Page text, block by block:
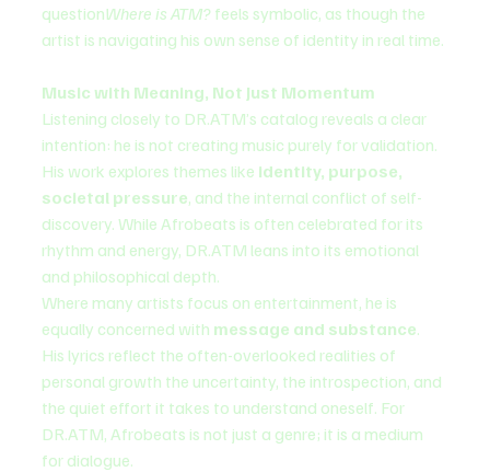
questionWhere is ATM? feels symbolic, as though the
artist is navigating his own sense of identity in real time.
Music with Meaning, Not Just Momentum
Listening closely to DR.ATM’s catalog reveals a clear
intention: he is not creating music purely for validation.
His work explores themes like identity, purpose,
societal pressure, and the internal conflict of self-
discovery. While Afrobeats is often celebrated for its
rhythm and energy, DR.ATM leans into its emotional
and philosophical depth.
Where many artists focus on entertainment, he is
equally concerned with message and substance.
His lyrics reflect the often-overlooked realities of
personal growth the uncertainty, the introspection, and
the quiet effort it takes to understand oneself. For
DR.ATM, Afrobeats is not just a genre; it is a medium
for dialogue.